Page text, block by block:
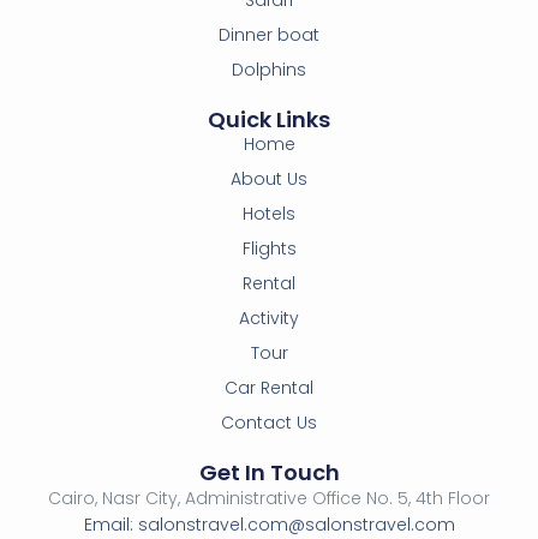
Quick Links
Home
About Us
Hotels
Flights
Rental
Activity
Tour
Car Rental
Contact Us
Dinner boat
Dolphins
Get In Touch
Cairo, Nasr City, Administrative Office No. 5, 4th Floor
Email: salonstravel.com@salonstravel.com